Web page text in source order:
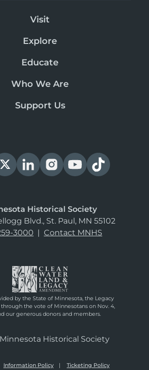
Visit
Explore
Educate
Who We Are
Support Us
Historical Society
Blvd., St. Paul, MN 55102
3000 | Contact MNHS
by the State of Minnesota, the Legacy
the vote of Minnesotans on Nov. 4,
our generous donors and members.
Historical Society
Information Policy Ticketing Policy